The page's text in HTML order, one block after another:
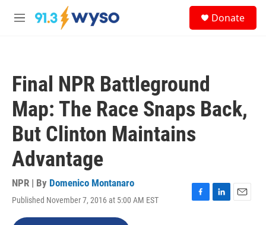
Skip to main content
M
Donate
Final NPR Battleground
Map: The Race Snaps Back,
But Clinton Maintains
Advantage
NPR | By Domenico Montanaro
Published November 7, 2016 at 5:00 AM EST
F
L
E